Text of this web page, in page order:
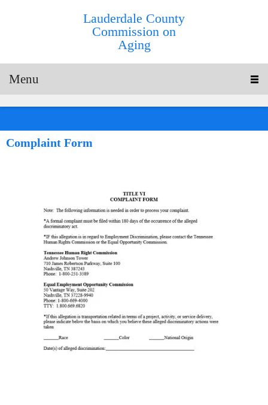
Lauderdale County
Commission on
Aging
Menu
Complaint Form